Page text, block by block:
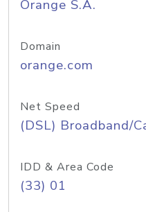
Orange S.A.
Domain
orange.com
Net Speed
(DSL) Broadband/
IDD & Area Code
(33) 01